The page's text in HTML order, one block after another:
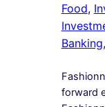
Food,
Banking,
forward